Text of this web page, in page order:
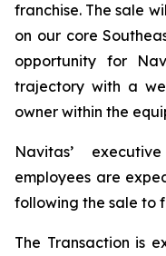
franchise. The sale
on our core
opportunity for
trajectory with a
owner within the
Navitas’
employees are
following the sale to
The Transaction is